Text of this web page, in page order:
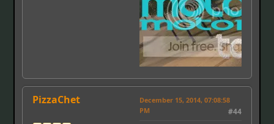
PizzaChet
December 15, 2014, 07:08:58
PM
#44